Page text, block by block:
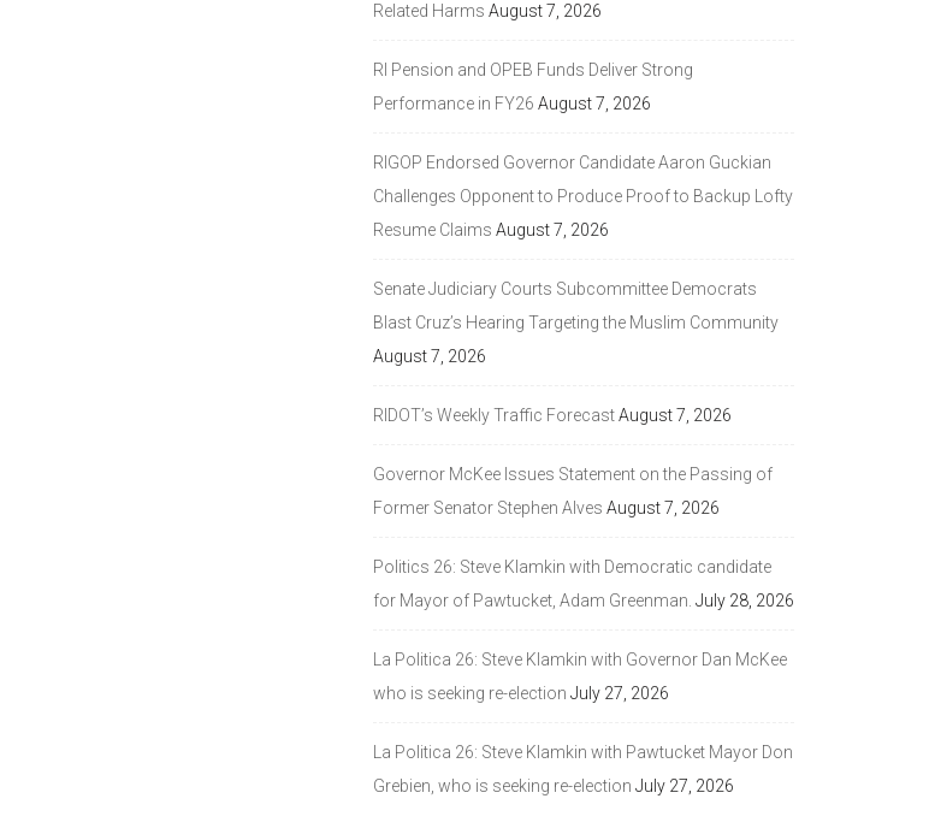
Related Harms August 7, 2026
RI Pension and OPEB Funds Deliver Strong
Performance in FY26 August 7, 2026
RIGOP Endorsed Governor Candidate Aaron Guckian
Challenges Opponent to Produce Proof to Backup Lofty
Resume Claims August 7, 2026
Senate Judiciary Courts Subcommittee Democrats
Blast Cruz’s Hearing Targeting the Muslim Community
August 7, 2026
RIDOT’s Weekly Traffic ForecastAugust 7, 2026
Governor McKee Issues Statement on the Passing of
Former Senator Stephen Alves August 7, 2026
Politics 26: Steve Klamkin with Democratic candidate
for Mayor of Pawtucket, Adam Greenman. July 28, 2026
La Politica 26: Steve Klamkin with Governor Dan McKee
who is seeking re-election July 27, 2026
La Politica 26: Steve Klamkin with Pawtucket Mayor Don
Grebien, who is seeking re-election July 27, 2026